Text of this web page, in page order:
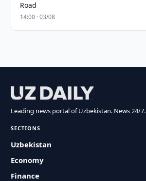
Road
14:00 · 03/08
Leading news portal of Uzbekistan. News 24/7.
SECTIONS
Uzbekistan
Economy
Finance